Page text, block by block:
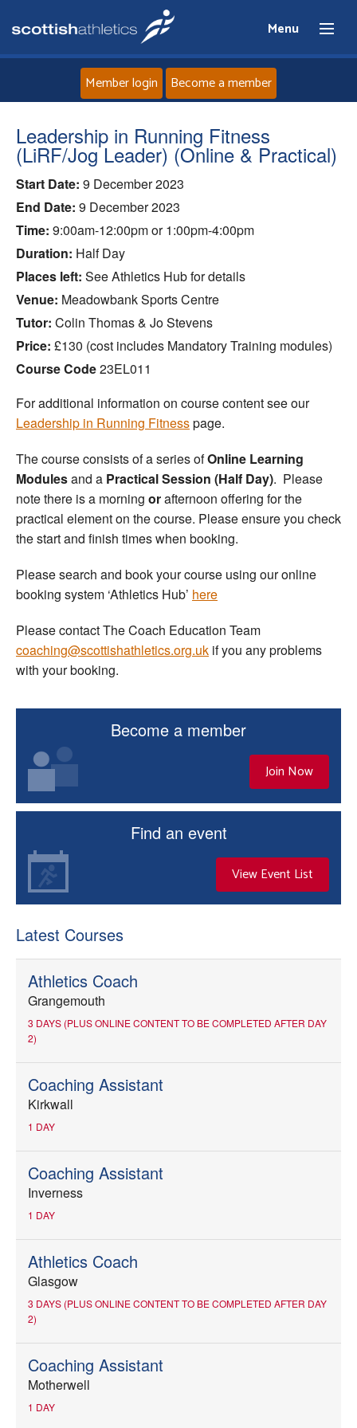
Menu
Home
About
News
Athletes
Clubs
Coaches
Officials
Member login Become a member
Leadership in Running Fitness
(LiRF/Jog Leader) (Online & Practical)
Start Date: 9 December 2023
End Date: 9 December 2023
Time: 9:00am-12:00pm or 1:00pm-4:00pm
Duration: Half Day
Places left: See Athletics Hub for details
Venue: Meadowbank Sports Centre
Tutor: Colin Thomas & Jo Stevens
Price: £130 (cost includes Mandatory Training modules)
Course Code23EL011
For additional information on course content see our
Leadership in Running Fitnesspage.
The course consists of a series ofOnline Learning
Modulesand a Practical Session (Half Day). Please
note there is a morning orafternoon offering for the
practical element on the course. Please ensure you check
the start and finish times when booking.
Please search and book your course using our online
booking system ‘Athletics Hub’ here
Please contact The Coach Education Team
coaching@scottishathletics.org.uk if you any problems
with your booking.
Become a member
Join Now
Find an event
View Event List
Latest Courses
Athletics Coach
Grangemouth
3 DAYS (PLUS ONLINE CONTENT TO BE COMPLETED AFTER DAY
2)
Coaching Assistant
Kirkwall
1 DAY
Coaching Assistant
Inverness
1 DAY
Athletics Coach
Glasgow
3 DAYS (PLUS ONLINE CONTENT TO BE COMPLETED AFTER DAY
2)
Coaching Assistant
Motherwell
1 DAY